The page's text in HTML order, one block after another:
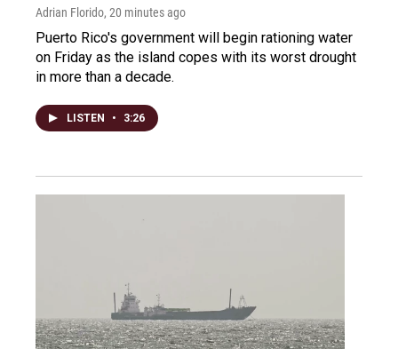
Adrian Florido, 20 minutes ago
Puerto Rico's government will begin rationing water
on Friday as the island copes with its worst drought
in more than a decade.
LISTEN • 3:26